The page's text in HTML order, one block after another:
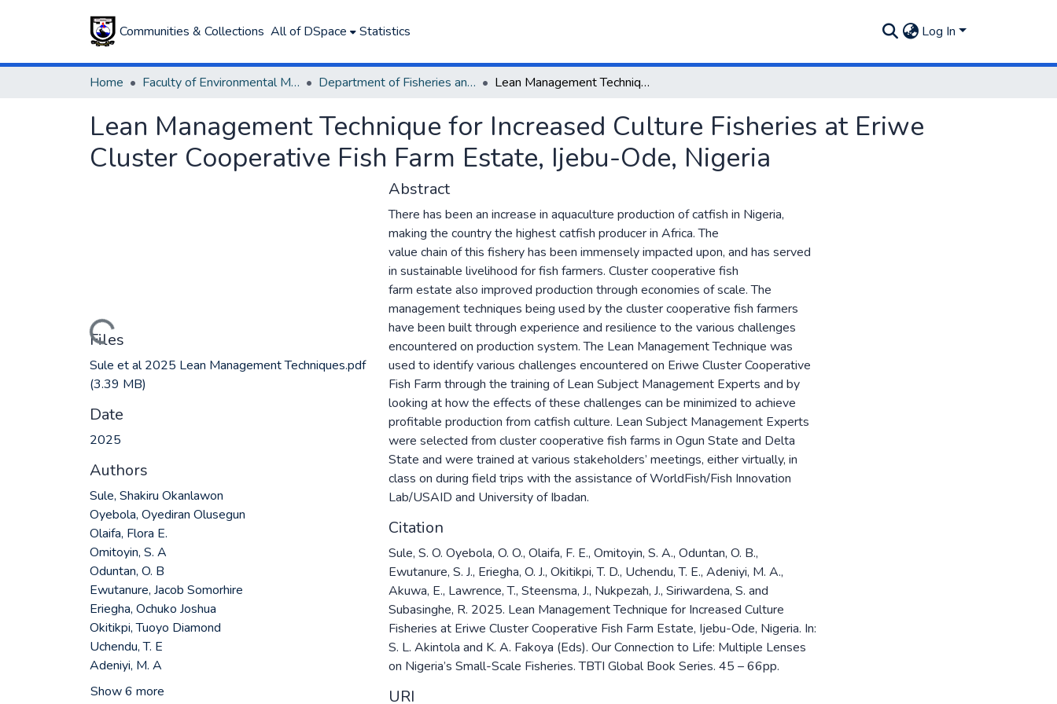
Communities & Collections All of DSpace Statistics Log In
Home Faculty of Environmental Management Department of Fisheries and Aquaculture Lean Management Technique for Increased Culture Fisheries at Eriwe Cluster Cooperative Fish Farm Estate, Ijebu-Ode, Nigeria
Lean Management Technique for Increased Culture Fisheries at Eriwe
Cluster Cooperative Fish Farm Estate, Ijebu-Ode, Nigeria
Loading...
Files
Sule et al 2025 Lean Management Techniques.pdf
(3.39 MB)
Date
2025
Authors
Sule, Shakiru Okanlawon
Oyebola, Oyediran Olusegun
Olaifa, Flora E.
Omitoyin, S. A
Oduntan, O. B
Ewutanure, Jacob Somorhire
Eriegha, Ochuko Joshua
Okitikpi, Tuoyo Diamond
Uchendu, T. E
Adeniyi, M. A
Show 6 more
Abstract
There has been an increase in aquaculture production of catfish in Nigeria,
making the country the highest catfish producer in Africa. The
value chain of this fishery has been immensely impacted upon, and has served
in sustainable livelihood for fish farmers. Cluster cooperative fish
farm estate also improved production through economies of scale. The
management techniques being used by the cluster cooperative fish farmers
have been built through experience and resilience to the various challenges
encountered on production system. The Lean Management Technique was
used to identify various challenges encountered on Eriwe Cluster Cooperative
Fish Farm through the training of Lean Subject Management Experts and by
looking at how the effects of these challenges can be minimized to achieve
profitable production from catfish culture. Lean Subject Management Experts
were selected from cluster cooperative fish farms in Ogun State and Delta
State and were trained at various stakeholders’ meetings, either virtually, in
class on during field trips with the assistance of WorldFish/Fish Innovation
Lab/USAID and University of Ibadan.
Citation
Sule, S. O. Oyebola, O. O., Olaifa, F. E., Omitoyin, S. A., Oduntan, O. B.,
Ewutanure, S. J., Eriegha, O. J., Okitikpi, T. D., Uchendu, T. E., Adeniyi, M. A.,
Akuwa, E., Lawrence, T., Steensma, J., Nukpezah, J., Siriwardena, S. and
Subasinghe, R. 2025. Lean Management Technique for Increased Culture
Fisheries at Eriwe Cluster Cooperative Fish Farm Estate, Ijebu-Ode, Nigeria. In:
S. L. Akintola and K. A. Fakoya (Eds). Our Connection to Life: Multiple Lenses
on Nigeria’s Small-Scale Fisheries. TBTI Global Book Series. 45 – 66pp.
URI